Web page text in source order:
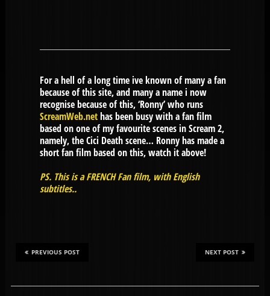
For a hell of a long time ive known of many a fan
because of this site, and many a name i now
recognise because of this, ‘Ronny’ who runs
ScreamWeb.nethas been busy with a fan film
based on one of my favourite scenes in Scream 2,
namely, the Cici Death scene… Ronny has made a
short fan film based on this, watch it above!
PS. This is a FRENCH Fan film, with English
subtitles..
NEXT POST
PREVIOUS POST